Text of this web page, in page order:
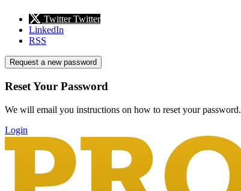
Twitter Twitter
LinkedIn
RSS
Request a new password
Reset Your Password
We will email you instructions on how to reset your password.
Login